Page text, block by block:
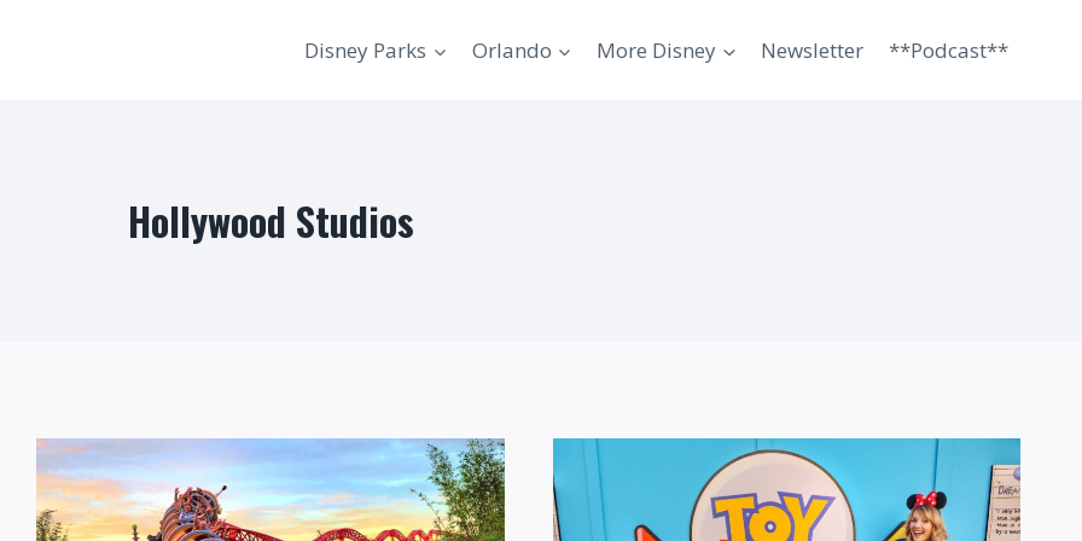
Disney Parks Orlando More Disney Newsletter **Podcast**
Hollywood Studios